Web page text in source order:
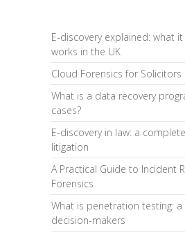
E-discovery explained: what
works in the UK
Cloud Forensics for Solicitors
What is a data recovery
cases?
E-discovery in law: a
litigation
A Practical Guide to Incident
Forensics
What is penetration testing: a
decision-makers